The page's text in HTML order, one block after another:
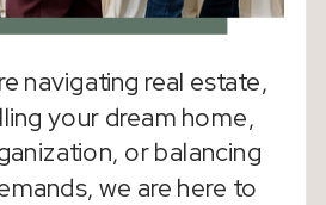
navigating real estate,
your dream home,
or balancing
we are here to